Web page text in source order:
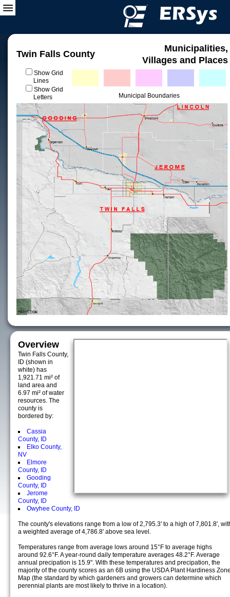
Twin Falls County
Municipalities,
Villages and Places
Show Grid
Lines
Show Grid
Letters
Municipal Boundaries
Overview
Twin Falls County,
ID (shown in
white) has
1,921.71 mi² of
land area and
6.97 mi² of water
resources. The
county is
bordered by:
Cassia
County, ID
Elko County,
NV
Elmore
County, ID
Gooding
County, ID
Jerome
County, ID
Owyhee County, ID
The county's elevations range from a low of 2,795.3' to a high of 7,801.8',
a weighted average of 4,786.8' above sea level.
Temperatures range from average lows around 15°F to average highs
around 92.6°F. A year-round daily temperature averages 48.2°F. Average
annual precipation is 15.9". With these temperatures and precipation, the
majority of the county scores as an 6B using the USDA Plant Hardiness
Map (the standard by which gardeners and growers can determine which
perennial plants are most likely to thrive in a location).